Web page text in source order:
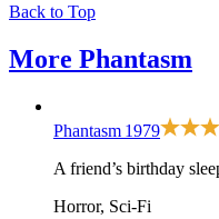
Back to Top
More Phantasm
Phantasm 1979
A friend’s birthday
Horror, Sci-Fi